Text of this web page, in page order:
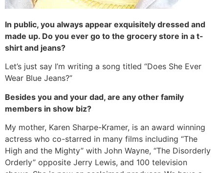
In public, you always appear exquisitely dressed and
made up. Do you ever go to the grocery store in a t-
shirt and jeans?
Let’s just say I’m writing a song titled “Does She Ever
Wear Blue Jeans?”
Besides you and your dad, are any other family
members in show biz?
My mother, Karen Sharpe-Kramer, is an award winning
actress who co-starred in many films including “The
High and the Mighty” with John Wayne, “The Disorderly
Orderly” opposite Jerry Lewis, and 100 television